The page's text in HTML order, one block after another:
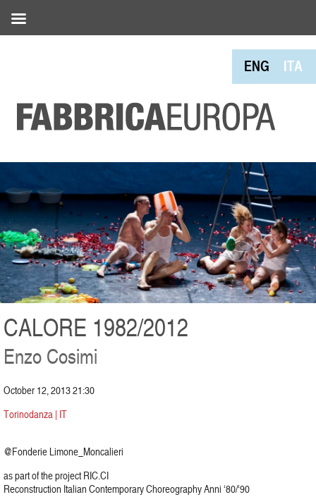
ENG ITA
CALORE 1982/2012
Enzo Cosimi
October 12, 2013 21:30
Torinodanza | IT
@Fonderie Limone_Moncalieri
as part of the project RIC.CI
Reconstruction Italian Contemporary Choreography Anni ‘80/‘90